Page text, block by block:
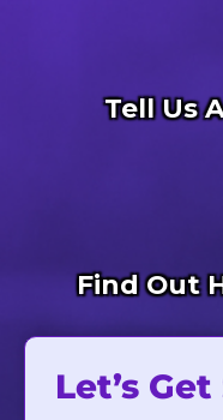
Tell Us
Find Out
Let’s